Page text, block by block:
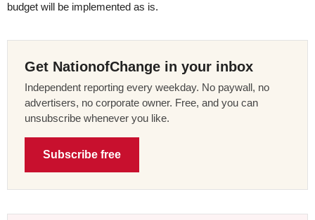
budget will be implemented as is.
Get NationofChange in your inbox
Independent reporting every weekday. No paywall, no
advertisers, no corporate owner. Free, and you can
unsubscribe whenever you like.
Subscribe free